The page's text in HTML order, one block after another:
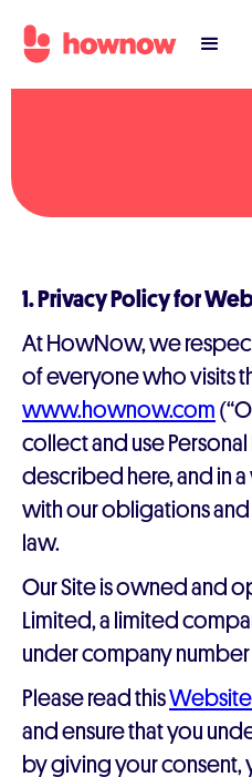
1. Privacy Policy for
At HowNow, we
of everyone who visits
www.hownow.com
collect and use Personal
described here, and in
with our obligations
law.
Our Site is owned and
Limited, a limited
under company
Please read thisWebsite
and ensure that you
by giving your consent,